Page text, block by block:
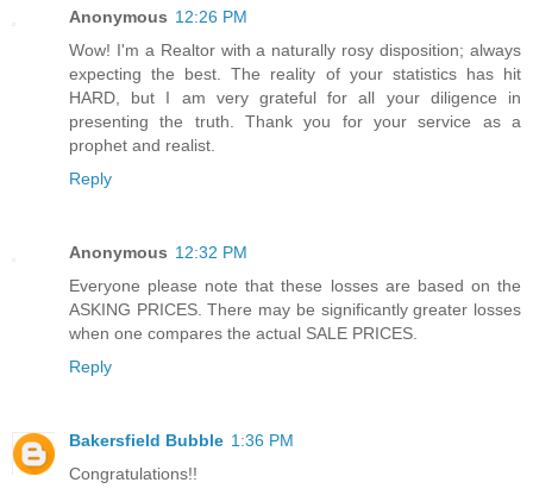
Anonymous 12:26 PM
Wow! I'm a Realtor with a naturally rosy disposition; always
expecting the best. The reality of your statistics has hit
HARD, but I am very grateful for all your diligence in
presenting the truth. Thank you for your service as a
prophet and realist.
Reply
Anonymous 12:32 PM
Everyone please note that these losses are based on the
ASKING PRICES. There may be significantly greater losses
when one compares the actual SALE PRICES.
Reply
Bakersfield Bubble 1:36 PM
Congratulations!!